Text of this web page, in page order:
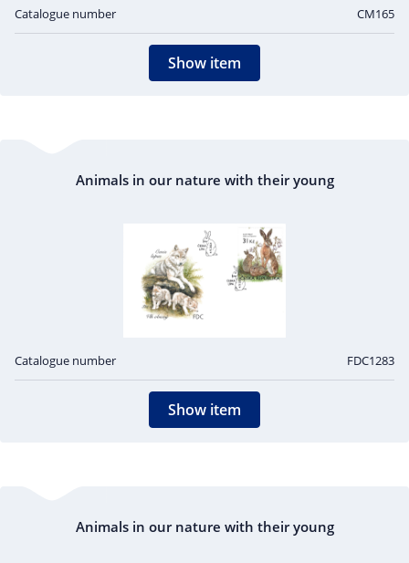
Catalogue number CM165
Show item
Animals in our nature with their young
Catalogue number FDC1283
Show item
Animals in our nature with their young